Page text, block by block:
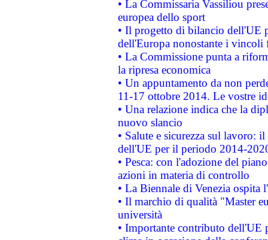
• La Commissaria Vassiliou
europea dello sport
• Il progetto di bilancio dell'UE
dell'Europa nonostante i vincoli
• La Commissione punta a
la ripresa economica
• Un appuntamento da non
11-17 ottobre 2014. Le vostre
• Una relazione indica che la
nuovo slancio
• Salute e sicurezza sul lavoro:
dell'UE per il periodo 2014-
• Pesca: con l'adozione del
azioni in materia di controllo
• La Biennale di Venezia ospita
• Il marchio di qualità "Master
università
• Importante contributo dell'UE